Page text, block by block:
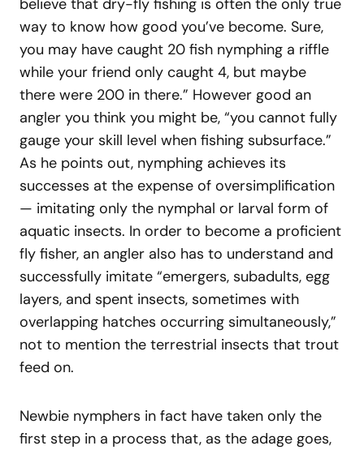
believe that dry-fly fishing is often the only true
way to know how good you’ve become. Sure,
you may have caught 20 fish nymphing a riffle
while your friend only caught 4, but maybe
there were 200 in there.” However good an
angler you think you might be, “you cannot fully
gauge your skill level when fishing subsurface.”
As he points out, nymphing achieves its
successes at the expense of oversimplification
— imitating only the nymphal or larval form of
aquatic insects. In order to become a proficient
fly fisher, an angler also has to understand and
successfully imitate “emergers, subadults, egg
layers, and spent insects, sometimes with
overlapping hatches occurring simultaneously,”
not to mention the terrestrial insects that trout
feed on.
Newbie nymphers in fact have taken only the
first step in a process that, as the adage goes,